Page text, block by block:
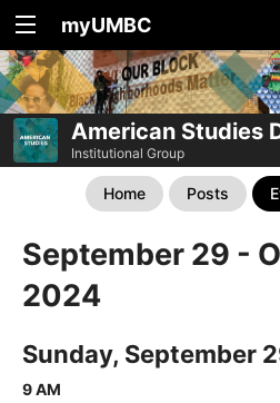
myUMBC
American Studies
Institutional Group
Home Posts
September 29 -
2024
Sunday, September
9 AM